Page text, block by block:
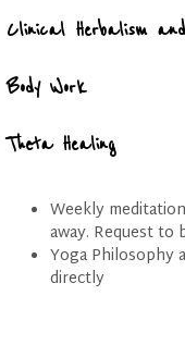
Clinical Herbalism
Body Work
Theta Healing
Weekly
away. Request to
Yoga Philosophy
directly